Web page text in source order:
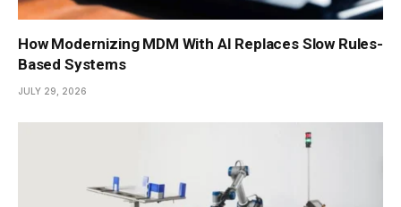
How Modernizing MDM With AI Replaces Slow Rules-
Based Systems
JULY 29, 2026